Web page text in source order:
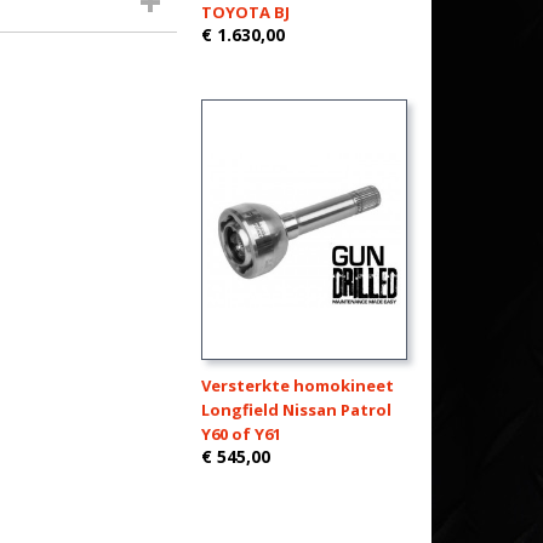
TOYOTA BJ
€ 1.630,00
Versterkte homokineet
Longfield Nissan Patrol
Y60 of Y61
€ 545,00